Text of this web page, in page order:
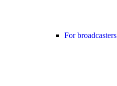
For broadcasters